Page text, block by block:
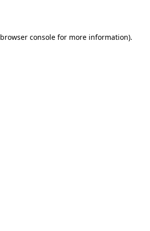
browser consolefor more information).